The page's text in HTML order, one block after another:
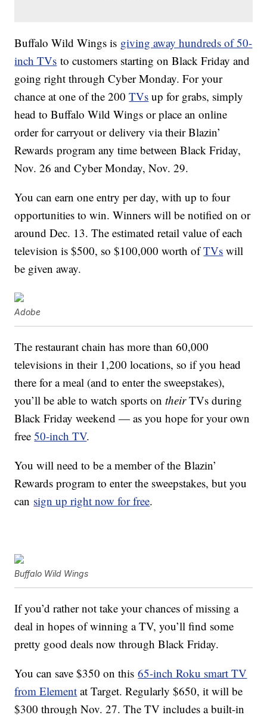
Buffalo Wild Wings is giving away hundreds of 50-
inch TVs to customers starting on Black Friday and
going right through Cyber Monday. For your
chance at one of the 200TVs up for grabs, simply
head to Buffalo Wild Wings or place an online
order for carryout or delivery via their Blazin’
Rewards program any time between Black Friday,
Nov. 26 and Cyber Monday, Nov. 29.
You can earn one entry per day, with up to four
opportunities to win. Winners will be notified on or
around Dec. 13. The estimated retail value of each
television is $500, so $100,000 worth ofTVs will
be given away.
Adobe
The restaurant chain has more than 60,000
televisions in their 1,200 locations, so if you head
there for a meal (and to enter the sweepstakes),
you’ll be able to watch sports ontheirTVs during
Black Friday weekend — as you hope for your own
free50-inch TV.
You will need to be a member of the Blazin’
Rewards program to enter the sweepstakes, but you
can sign up right now for free.
Buffalo Wild Wings
If you’d rather not take your chances of missing a
deal in hopes of winning a TV, you’ll find some
pretty good deals now through Black Friday.
You can save $350 on this65-inch Roku smart TV
from Element at Target. Regularly $650, it will be
$300 through Nov. 27. The TV includes a built-in